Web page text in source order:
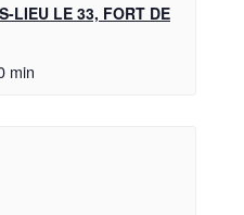
LIEU LE 33, FORT DE
min